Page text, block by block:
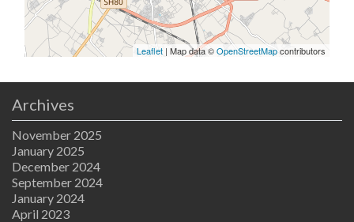
Leaflet | Map data ©OpenStreetMapcontributors
Archives
November 2025
January 2025
December 2024
September 2024
January 2024
April 2023